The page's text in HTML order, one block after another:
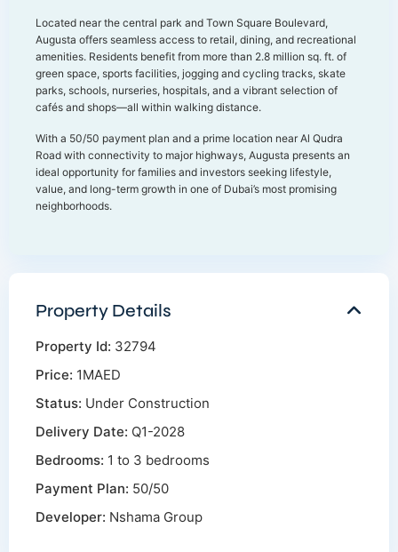
Located near the central park and Town Square Boulevard,
Augusta offers seamless access to retail, dining, and recreational
amenities. Residents benefit from more than 2.8 million sq. ft. of
green space, sports facilities, jogging and cycling tracks, skate
parks, schools, nurseries, hospitals, and a vibrant selection of
cafés and shops—all within walking distance.
With a 50/50 payment plan and a prime location near Al Qudra
Road with connectivity to major highways, Augusta presents an
ideal opportunity for families and investors seeking lifestyle,
value, and long-term growth in one of Dubai’s most promising
neighborhoods.
Property Details
Property Id: 32794
Price: 1MAED
Status: Under Construction
Delivery Date: Q1-2028
Bedrooms: 1 to 3 bedrooms
Payment Plan: 50/50
Developer: Nshama Group